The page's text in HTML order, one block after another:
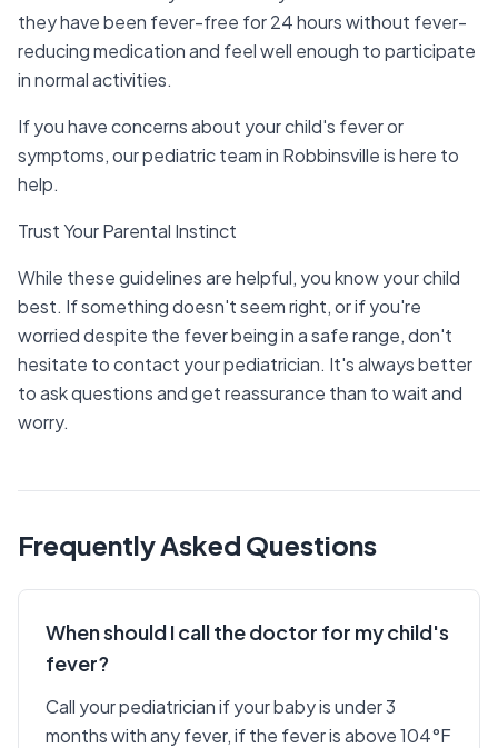
they have been fever-free for 24 hours without fever-
reducing medication and feel well enough to participate
in normal activities.
If you have concerns about your child's fever or
symptoms, our pediatric team in Robbinsville is here to
help.
Trust Your Parental Instinct
While these guidelines are helpful, you know your child
best. If something doesn't seem right, or if you're
worried despite the fever being in a safe range, don't
hesitate to contact your pediatrician. It's always better
to ask questions and get reassurance than to wait and
worry.
Frequently Asked Questions
When should I call the doctor for my child's
fever?
Call your pediatrician if your baby is under 3
months with any fever, if the fever is above 104°F